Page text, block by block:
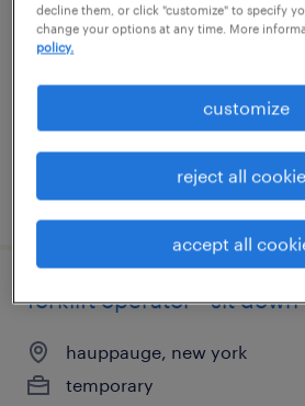
hauppauge, new york
temporary
posted august 5, 2026
forklift operator - sit down
hauppauge, new york
temporary
decline them, or click "customize" to specify
change your options at any time. More
policy.
customize
reject all
accept all